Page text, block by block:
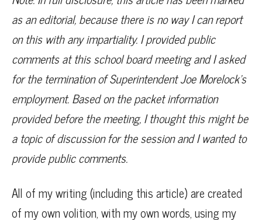
as an editorial, because there is no way I can report
on this with any impartiality. I provided public
comments at this school board meeting and I asked
for the termination of Superintendent Joe Morelock’s
employment. Based on the packet information
provided before the meeting, I thought this might be
a topic of discussion for the session and I wanted to
provide public comments.
All of my writing (including this article) are created
of my own volition, with my own words, using my